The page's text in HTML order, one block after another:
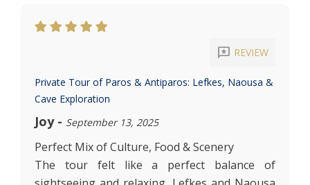
reviews REVIEW
Private Tour of Paros & Antiparos: Lefkes, Naousa &
Cave Exploration
Joy- September 13, 2025
Perfect Mix of Culture, Food & Scenery
The tour felt like a perfect balance of